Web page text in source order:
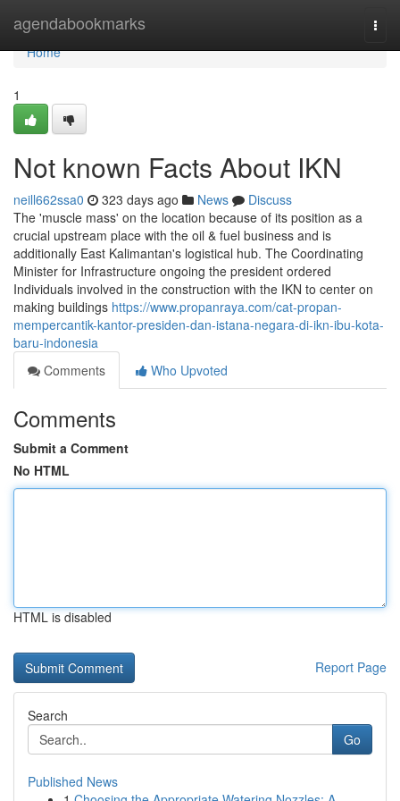
agendabookmarks
Home
Home
1
Not known Facts About IKN
neill662ssa0 323 days ago News
Discuss
The 'muscle mass' on the location because of its position as a
crucial upstream place with the oil & fuel business and is
additionally East Kalimantan's logistical hub. The Coordinating
Minister for Infrastructure ongoing the president ordered
Individuals involved in the construction with the IKN to center on
making buildings https://www.propanraya.com/cat-propan-
mempercantik-kantor-presiden-dan-istana-negara-di-ikn-ibu-kota-
baru-indonesia
Comments
Who Upvoted
Comments
Submit a Comment
No HTML
HTML is disabled
Report Page
Search
Go
Published News